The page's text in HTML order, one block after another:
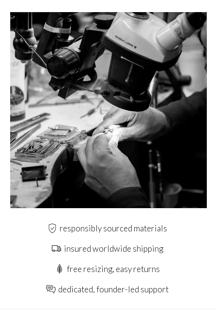
responsibly sourced materials
insured worldwide shipping
free resizing, easy returns
dedicated, founder-led support